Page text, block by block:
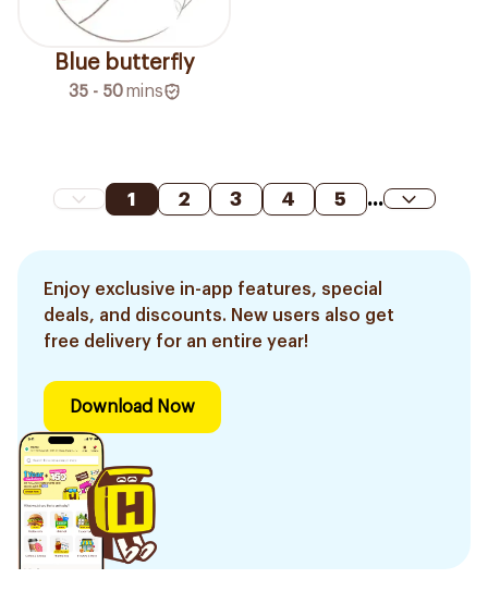
Blue butterfly
35 - 50 mins
1 2 3 4 5 ...
Enjoy exclusive in-app features, special
deals, and discounts. New users also get
free delivery for an entire year!
Download Now